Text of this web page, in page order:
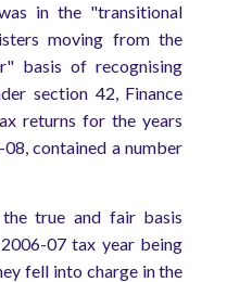
in the "transitional
moving from the
basis of recognising
section 42, Finance
returns for the years
contained a number
true and fair basis
07 tax year being
fell into charge in the